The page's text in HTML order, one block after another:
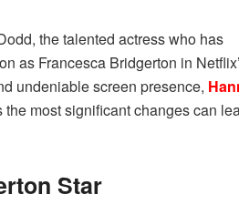
the talented actress who has
as Francesca Bridgerton in
undeniable screen presence,
most significant changes can
Star